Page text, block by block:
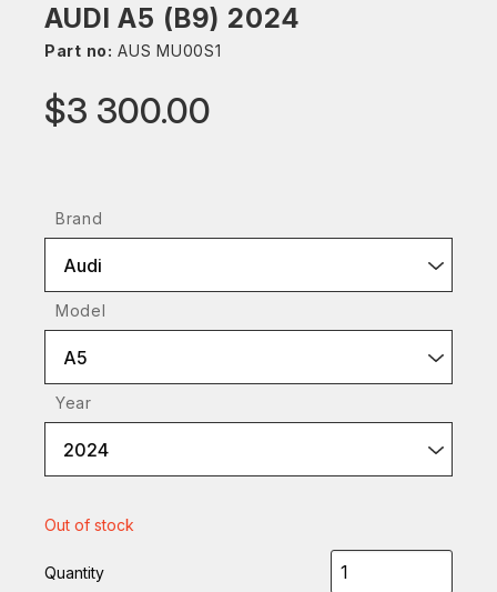
AUDI A5 (B9) 2024
Part no: AUS MU00S1
$3 300.00
Brand
Audi
Model
A5
Year
2024
Out of stock
Quantity